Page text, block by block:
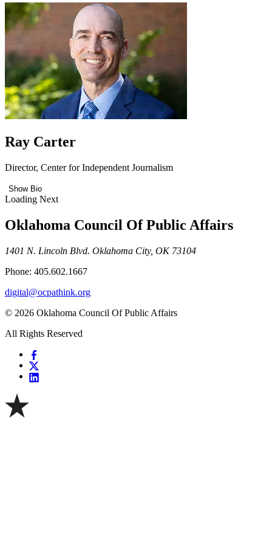
Ray Carter
Director, Center for Independent Journalism
Show Bio
Loading Next
Oklahoma Council Of Public Affairs
1401 N. Lincoln Blvd. Oklahoma City, OK 73104
Phone: 405.602.1667
digital@ocpathink.org
© 2026 Oklahoma Council Of Public Affairs
All Rights Reserved